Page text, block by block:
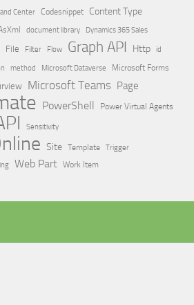
Center Codesnippet Content Type
document library Dynamics 365 Sales
File Filter Flow Graph API Http id
method Microsoft Dataverse
Microsoft Forms
Microsoft Teams Page
PowerShell Power Virtual Agents
Sensitivity
Site Template Trigger
Web Part Work Item